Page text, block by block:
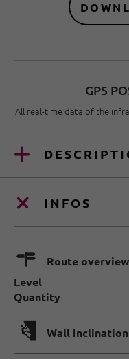
GPS
All real-time data of the
INFOS
🍫
Route overview
Level
Quantity
🅩 Wall inclination